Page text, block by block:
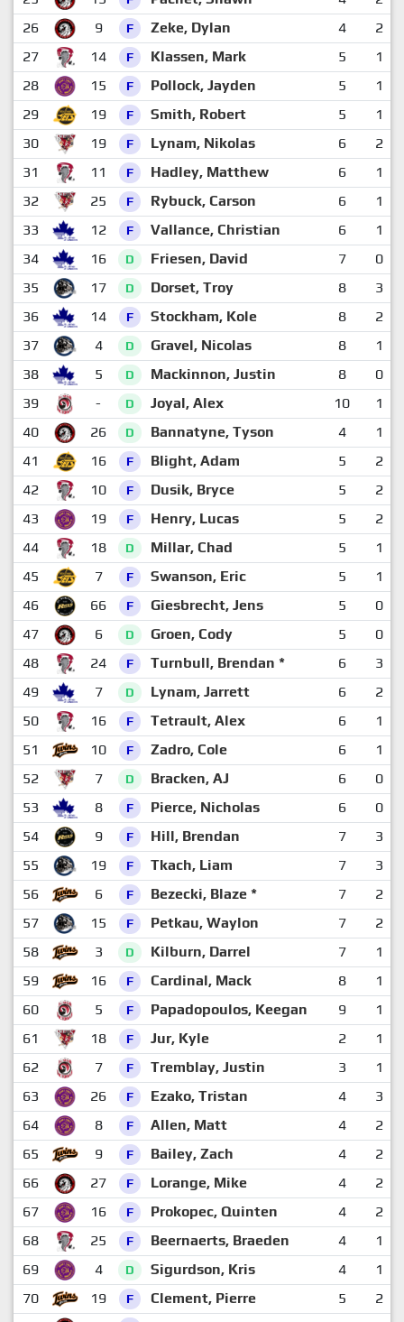
26
9 F Zeke, Dylan 4
2
27
14 F Klassen, Mark 5
1
28
15 F Pollock, Jayden 5
1
29
19 F Smith, Robert 5
1
30
19 F Lynam, Nikolas 6
2
31
11 F Hadley, Matthew 6
1
32
25 F Rybuck, Carson 6
1
33
12 F Vallance, Christian 6
1
34
16 D Friesen, David 7
0
35
17 D Dorset, Troy 8
3
36
14 F Stockham, Kole 8
2
37
4 D Gravel, Nicolas 8
1
38
5 D Mackinnon, Justin 8
0
39
- D Joyal, Alex 10
1
40
26 D Bannatyne, Tyson 4
1
41
16 F Blight, Adam 5
2
42
10 F Dusik, Bryce 5
2
43
19 F Henry, Lucas 5
2
44
18 D Millar, Chad 5
1
45
7 F Swanson, Eric 5
1
46
66 F Giesbrecht, Jens 5
0
47
6 D Groen, Cody 5
0
48
24 F Turnbull, Brendan * 6
3
49
7 D Lynam, Jarrett 6
2
50
16 F Tetrault, Alex 6
1
51
10 F Zadro, Cole 6
1
52
7 D Bracken, AJ 6
0
53
8 F Pierce, Nicholas 6
0
54
9 F Hill, Brendan 7
3
55
19 F Tkach, Liam 7
3
56
6 F Bezecki, Blaze * 7
2
57
15 F Petkau, Waylon 7
2
58
3 D Kilburn, Darrel 7
1
59
16 F Cardinal, Mack 8
1
60
5 F Papadopoulos, Keegan 9
1
61
18 F Jur, Kyle 2
1
62
7 F Tremblay, Justin 3
1
63
26 F Ezako, Tristan 4
3
64
8 F Allen, Matt 4
2
65
9 F Bailey, Zach 4
2
66
27 F Lorange, Mike 4
2
67
16 F Prokopec, Quinten 4
2
68
25 F Beernaerts, Braeden 4
1
69
4 D Sigurdson, Kris 4
1
70
19 F Clement, Pierre 5
2